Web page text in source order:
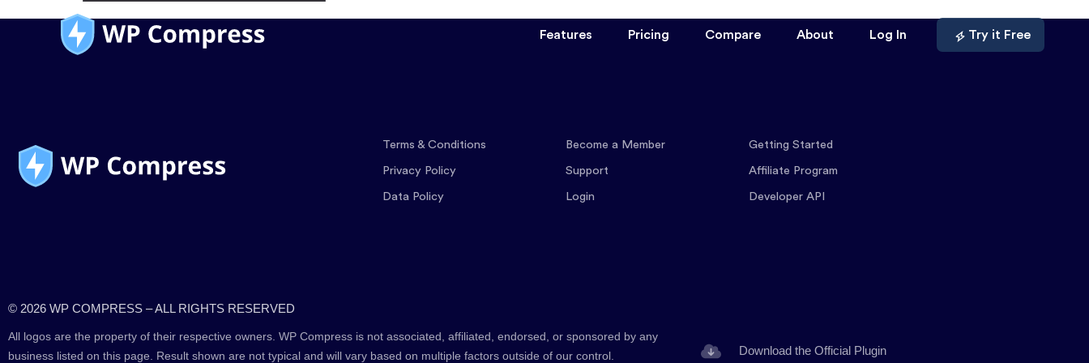
Features Pricing Compare About Log In Try it Free
Terms & Conditions
Privacy Policy
Data Policy
Become a Member
Support
Login
Getting Started
Affiliate Program
Developer API
© 2026 WP COMPRESS – ALL RIGHTS RESERVED
All logos are the property of their respective owners. WP Compress is not associated, affiliated, endorsed, or sponsored by any
business listed on this page. Result shown are not typical and will vary based on multiple factors outside of our control.
Download the Official Plugin